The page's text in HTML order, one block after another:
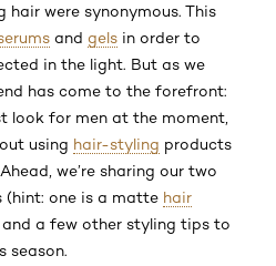
were synonymous. This
and gels in order to
in the light. But as we
has come to the forefront:
look for men at the moment,
using hair-styling products
we’re sharing our two
one is a matte hair
and a few other styling tips to
season.